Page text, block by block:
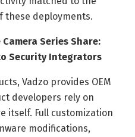
deployments.
Series Share:
Security Integrators
Vadzo provides OEM
developers rely on
itself. Full customization
modifications,